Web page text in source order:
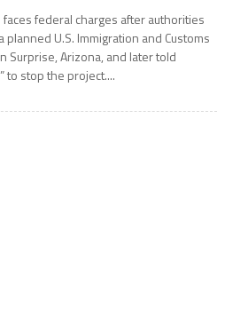
federal charges after authorities
U.S. Immigration and Customs
Surprise, Arizona, and later told
to stop the project....